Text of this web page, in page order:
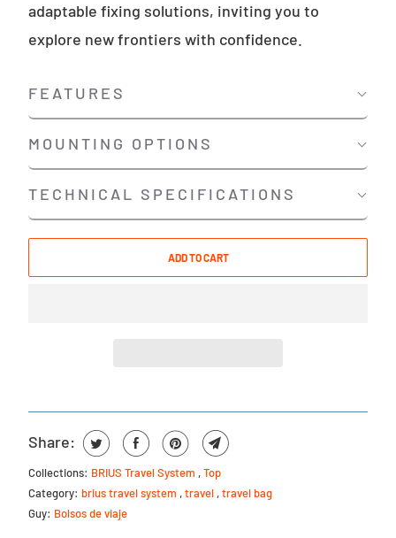
adaptable fixing solutions, inviting you to
explore new frontiers with confidence.
FEATURES
MOUNTING OPTIONS
TECHNICAL SPECIFICATIONS
ADD TO CART
Share:
Collections: BRIUS Travel System ,Top
Category: brius travel system ,travel ,travel bag
Guy: Bolsos de viaje